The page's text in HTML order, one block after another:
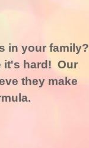
in your family?
it's hard! Our
they make